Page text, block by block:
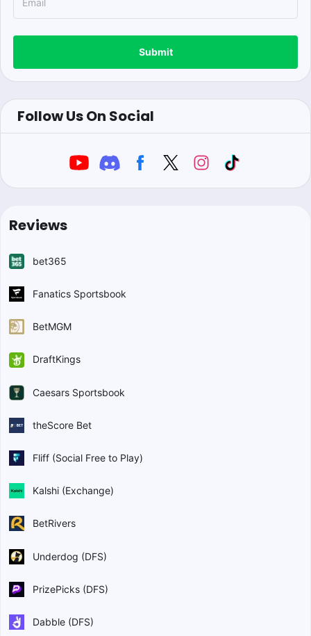
Submit
Follow Us On Social
Reviews
bet365
Fanatics Sportsbook
BetMGM
DraftKings
Caesars Sportsbook
theScore Bet
Fliff (Social Free to Play)
Kalshi (Exchange)
BetRivers
Underdog (DFS)
PrizePicks (DFS)
Dabble (DFS)